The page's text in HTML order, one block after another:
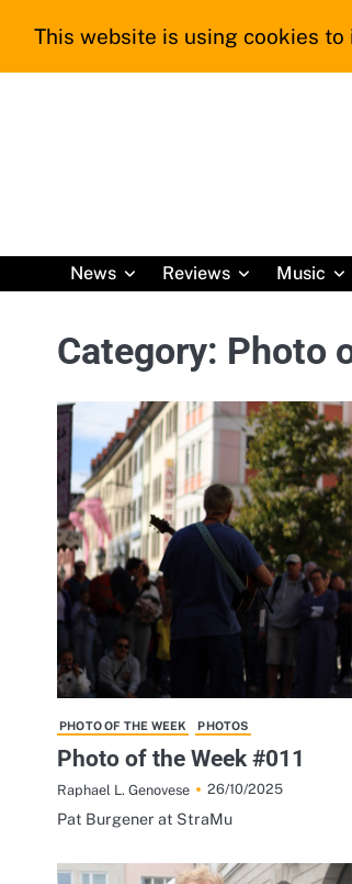
News
Reviews Music
Category: Photo
PHOTO OF THE WEEK PHOTOS
Photo of the Week #011
Raphael L. Genovese 26/10/2025
Pat Burgener at StraMu
This website is using cookies